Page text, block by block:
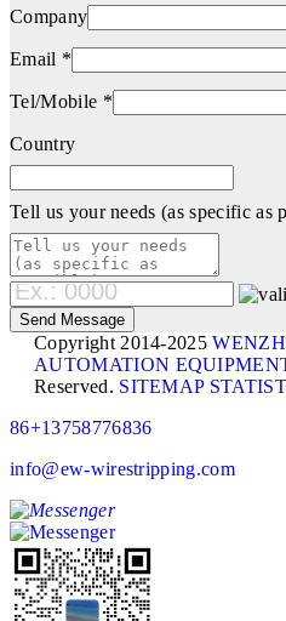
Company
Email *
Tel/Mobile *
Country
Tell us your needs (as specific as
Copyright 2014-2025
AUTOMATION
Reserved. SITEMAP
86+13758776836
info@ew-wirestripping.com